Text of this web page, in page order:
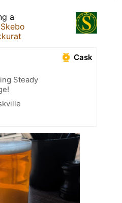
a
Skebo
Cask
Steady